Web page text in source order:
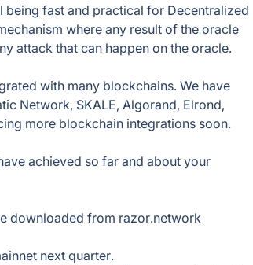
being fast and practical for Decentralized
where any result of the oracle
attack that can happen on the oracle.
with many blockchains. We have
Network, SKALE, Algorand, Elrond,
more blockchain integrations soon.
achieved so far and about your
downloaded from razor.network
next quarter.